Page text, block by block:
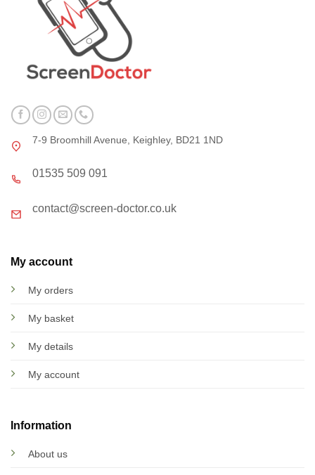
7-9 Broomhill Avenue, Keighley, BD21 1ND
01535 509 091
contact@screen-doctor.co.uk
My account
My orders
My basket
My details
My account
Information
About us